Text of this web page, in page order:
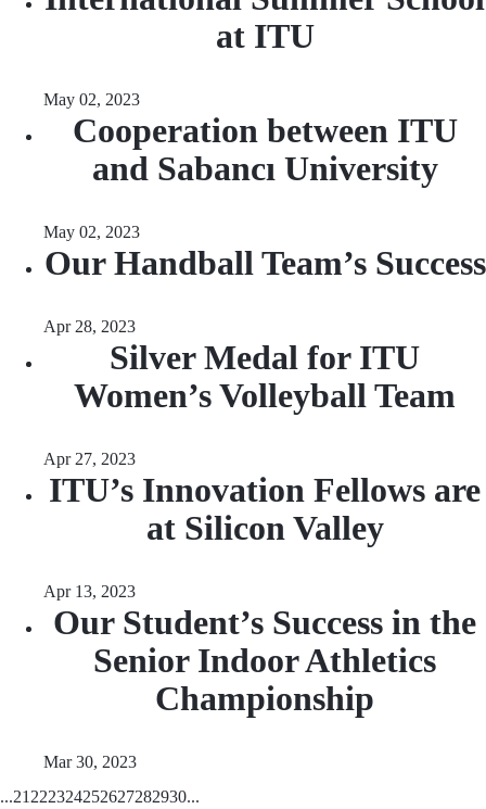
at ITU
May 02, 2023
Cooperation between ITU
and Sabancı University
May 02, 2023
Our Handball Team’s Success
Apr 28, 2023
Silver Medal for ITU
Women’s Volleyball Team
Apr 27, 2023
ITU’s Innovation Fellows are
at Silicon Valley
Apr 13, 2023
Our Student’s Success in the
Senior Indoor Athletics
Championship
Mar 30, 2023
...21 222324252627282930...